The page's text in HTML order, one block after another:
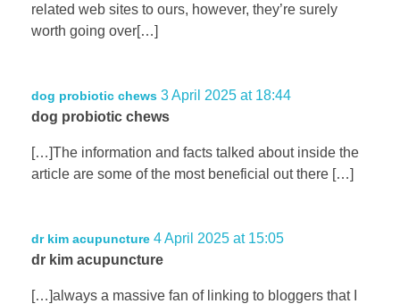
related web sites to ours, however, they’re surely
worth going over[…]
dog probiotic chews 3 April 2025 at 18:44
dog probiotic chews
[…]The information and facts talked about inside the
article are some of the most beneficial out there […]
dr kim acupuncture 4 April 2025 at 15:05
dr kim acupuncture
[…]always a massive fan of linking to bloggers that I